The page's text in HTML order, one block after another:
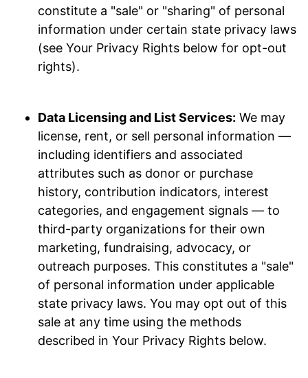
constitute a "sale" or "sharing" of personal
information under certain state privacy laws
(see Your Privacy Rights below for opt-out
rights).
Data Licensing and List Services: We may
license, rent, or sell personal information —
including identifiers and associated
attributes such as donor or purchase
history, contribution indicators, interest
categories, and engagement signals — to
third-party organizations for their own
marketing, fundraising, advocacy, or
outreach purposes. This constitutes a "sale"
of personal information under applicable
state privacy laws. You may opt out of this
sale at any time using the methods
described in Your Privacy Rights below.